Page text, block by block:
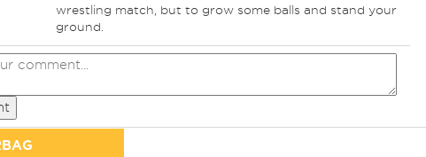
wrestling match, but to grow some balls and stand your
ground.